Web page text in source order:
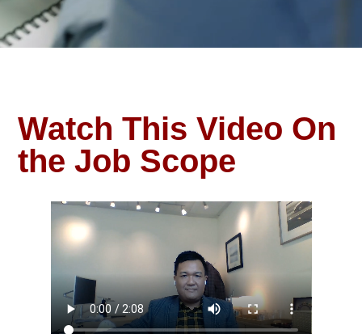
Watch This Video On
the Job Scope